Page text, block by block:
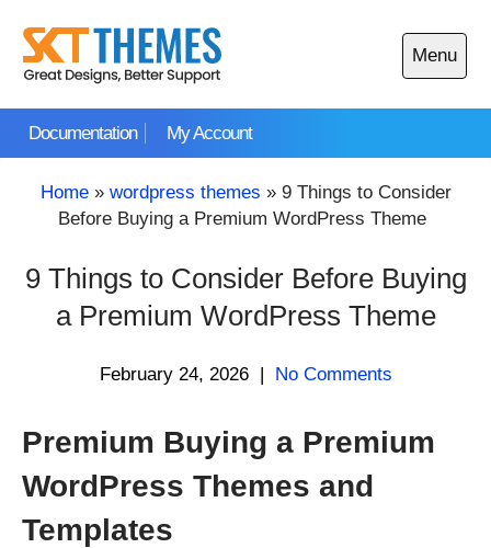
content
Documentation My Account
Menu
Open
main
Home» wordpress themes » 9 Things to Consider
Before Buying a Premium WordPress Theme
9 Things to Consider Before Buying
a Premium WordPress Theme
February 24, 2026 | No Comments
Premium Buying a Premium
WordPress Themes and
Templates